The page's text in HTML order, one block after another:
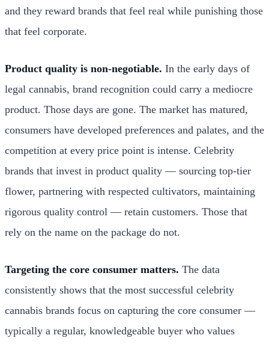
and they reward brands that feel real while punishing those
that feel corporate.
Product quality is non-negotiable. In the early days of
legal cannabis, brand recognition could carry a mediocre
product. Those days are gone. The market has matured,
consumers have developed preferences and palates, and the
competition at every price point is intense. Celebrity
brands that invest in product quality — sourcing top-tier
flower, partnering with respected cultivators, maintaining
rigorous quality control — retain customers. Those that
rely on the name on the package do not.
Targeting the core consumer matters. The data
consistently shows that the most successful celebrity
cannabis brands focus on capturing the core consumer —
typically a regular, knowledgeable buyer who values